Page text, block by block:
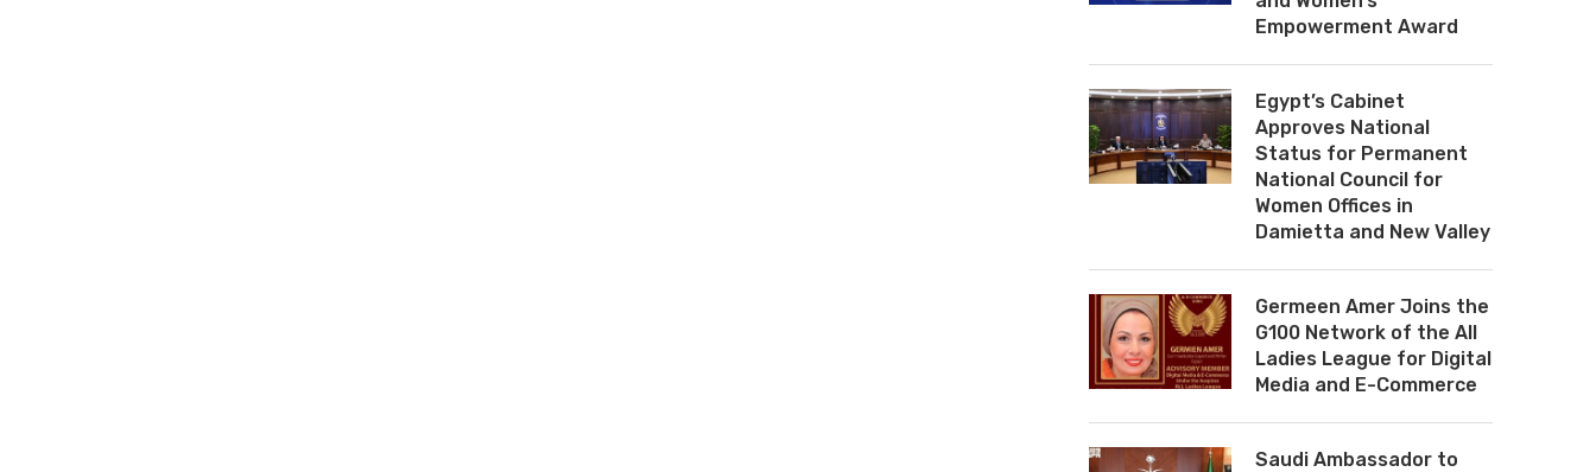
Empowerment Award
Egypt’s Cabinet
Approves National
Status for Permanent
National Council for
Women Offices in
Damietta and New Valley
Germeen Amer Joins the
G100 Network of the All
Ladies League for Digital
Media and E-Commerce
Saudi Ambassador to